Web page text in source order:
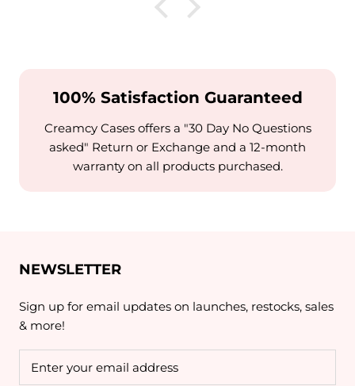
100% Satisfaction Guaranteed
Creamcy Cases offers a "30 Day No Questions
asked" Return or Exchange and a 12-month
warranty on all products purchased.
NEWSLETTER
Sign up for email updates on launches, restocks, sales
& more!